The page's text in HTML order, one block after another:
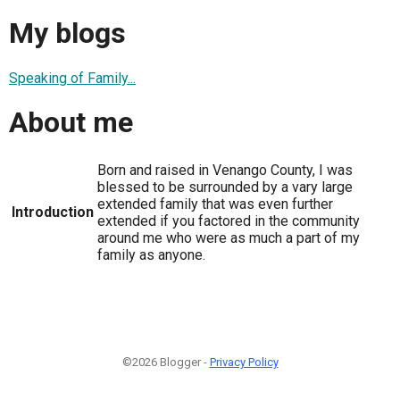
My blogs
Speaking of Family...
About me
Introduction
Born and raised in Venango County, I was
blessed to be surrounded by a vary large
extended family that was even further
extended if you factored in the community
around me who were as much a part of my
family as anyone.
©2026 Blogger - Privacy Policy